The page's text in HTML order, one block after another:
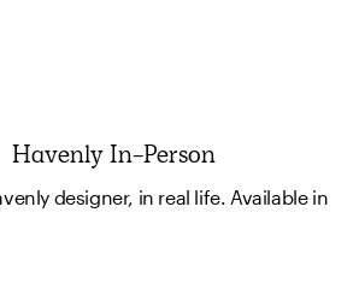
Havenly In-Person
designer, in real life. Available in